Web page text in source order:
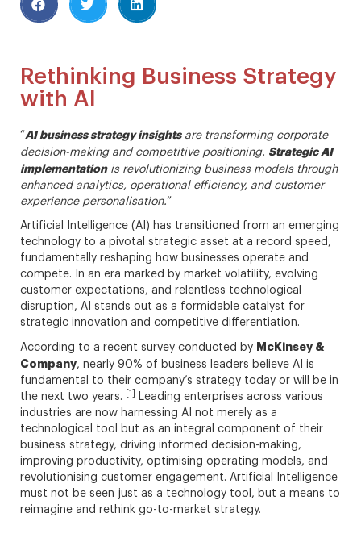
Rethinking Business Strategy
with AI
“AI business strategy insightsare transforming corporate
decision-making and competitive positioning. Strategic AI
implementationis revolutionizing business models through
enhanced analytics, operational efficiency, and customer
experience personalisation.”
Artificial Intelligence (AI) has transitioned from an emerging
technology to a pivotal strategic asset at a record speed,
fundamentally reshaping how businesses operate and
compete. In an era marked by market volatility, evolving
customer expectations, and relentless technological
disruption, AI stands out as a formidable catalyst for
strategic innovation and competitive differentiation.
According to a recent survey conducted by McKinsey &
Company, nearly 90% of business leaders believe AI is
fundamental to their company’s strategy today or will be in
the next two years.
[1]
Leading enterprises across various
industries are now harnessing AI not merely as a
technological tool but as an integral component of their
business strategy, driving informed decision-making,
improving productivity, optimising operating models, and
revolutionising customer engagement. Artificial Intelligence
must not be seen just as a technology tool, but a means to
reimagine and rethink go-to-market strategy.